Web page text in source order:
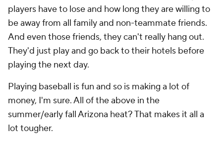
players have to lose and how long they are willing to
be away from all family and non-teammate friends.
And even those friends, they can't really hang out.
They'd just play and go back to their hotels before
playing the next day.
Playing baseball is fun and so is making a lot of
money, I'm sure. All of the above in the
summer/early fall Arizona heat? That makes it all a
lot tougher.